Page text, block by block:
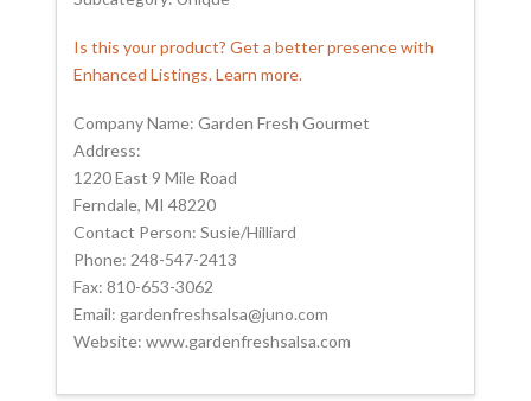
Is this your product? Get a better presence with
Enhanced Listings. Learn more.
Company Name: Garden Fresh Gourmet
Address:
1220 East 9 Mile Road
Ferndale, MI 48220
Contact Person: Susie/Hilliard
Phone: 248-547-2413
Fax: 810-653-3062
Email: gardenfreshsalsa@juno.com
Website: www.gardenfreshsalsa.com